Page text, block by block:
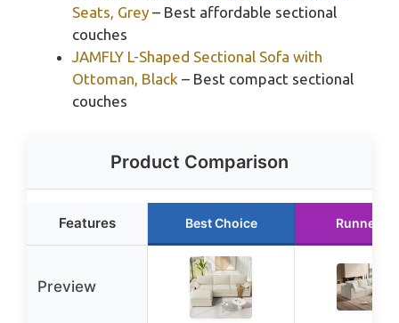
Seats, Grey – Best affordable sectional
couches
JAMFLY L-Shaped Sectional Sofa with
Ottoman, Black – Best compact sectional
couches
Product Comparison
Features Best Choice Runner Up
Preview